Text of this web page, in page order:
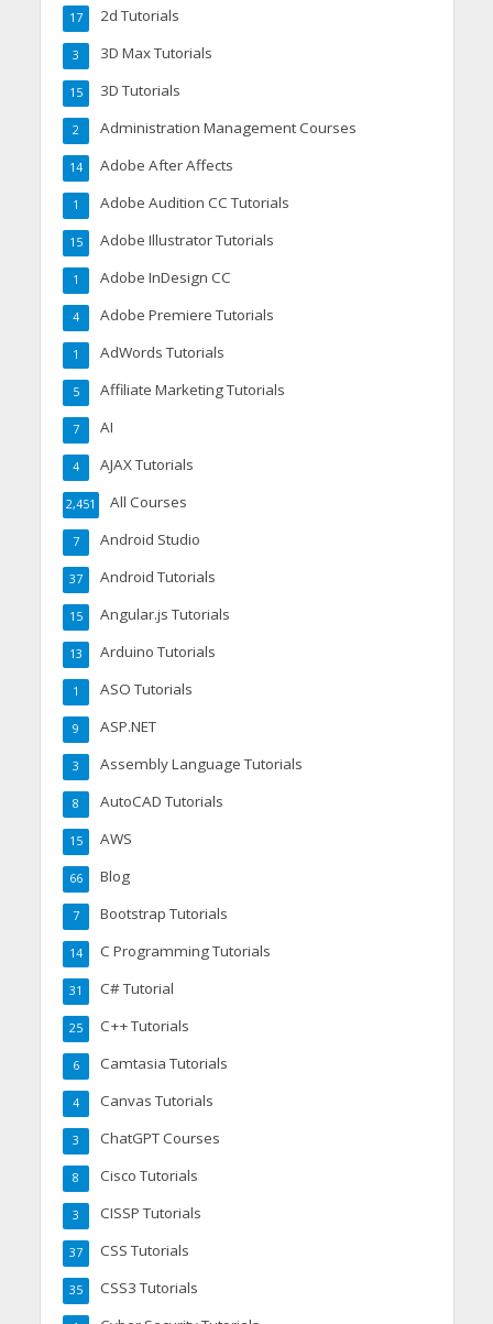
2d Tutorials
17
3D Max Tutorials
3
3D Tutorials
15
Administration Management Courses
2
Adobe After Affects
14
Adobe Audition CC Tutorials
1
Adobe Illustrator Tutorials
15
Adobe InDesign CC
1
Adobe Premiere Tutorials
4
AdWords Tutorials
1
Affiliate Marketing Tutorials
5
AI
7
AJAX Tutorials
4
All Courses
2,451
Android Studio
7
Android Tutorials
37
Angular.js Tutorials
15
Arduino Tutorials
13
ASO Tutorials
1
ASP.NET
9
Assembly Language Tutorials
3
AutoCAD Tutorials
8
AWS
15
Blog
66
Bootstrap Tutorials
7
C Programming Tutorials
14
C# Tutorial
31
C++ Tutorials
25
Camtasia Tutorials
6
Canvas Tutorials
4
ChatGPT Courses
3
Cisco Tutorials
8
CISSP Tutorials
3
CSS Tutorials
37
CSS3 Tutorials
35